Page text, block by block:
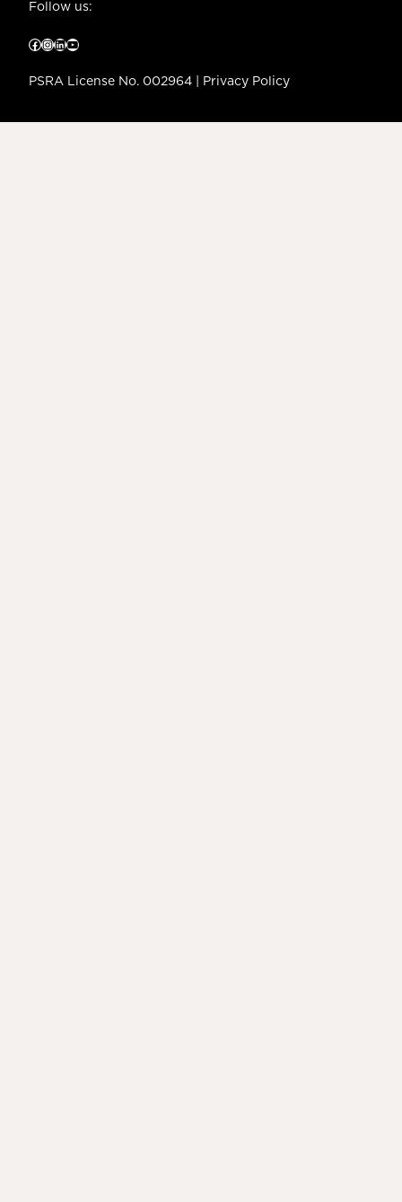
Follow us:
Facebook InstagramLinkedIn YouTube
PSRA License No. 002964 | Privacy Policy